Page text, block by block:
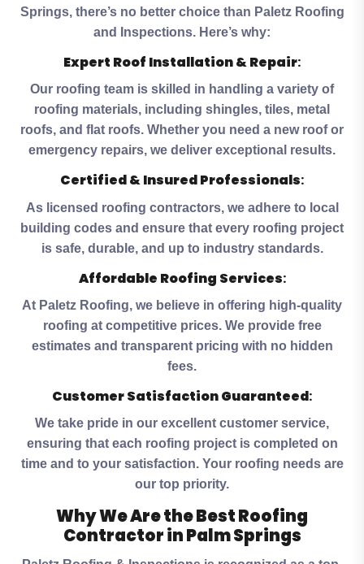
Springs, there’s no better choice than Paletz Roofing
and Inspections. Here’s why:
Expert Roof Installation & Repair:
Our roofing team is skilled in handling a variety of
roofing materials, including shingles, tiles, metal
roofs, and flat roofs. Whether you need a new roof or
emergency repairs, we deliver exceptional results.
Certified & Insured Professionals:
As licensed roofing contractors, we adhere to local
building codes and ensure that every roofing project
is safe, durable, and up to industry standards.
Affordable Roofing Services:
At Paletz Roofing, we believe in offering high-quality
roofing at competitive prices. We provide free
estimates and transparent pricing with no hidden
fees.
Customer Satisfaction Guaranteed:
We take pride in our excellent customer service,
ensuring that each roofing project is completed on
time and to your satisfaction. Your roofing needs are
our top priority.
Why We Are the Best Roofing
Contractor in Palm Springs